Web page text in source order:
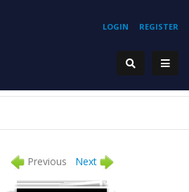
REGISTER
LOGIN
Previous Next